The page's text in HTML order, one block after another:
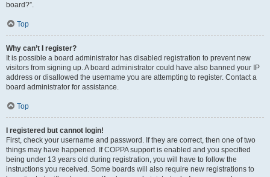
board?”.
Top
Why can’t I register?
It is possible a board administrator has disabled registration to prevent new
visitors from signing up. A board administrator could have also banned your IP
address or disallowed the username you are attempting to register. Contact a
board administrator for assistance.
Top
I registered but cannot login!
First, check your username and password. If they are correct, then one of two
things may have happened. If COPPA support is enabled and you specified
being under 13 years old during registration, you will have to follow the
instructions you received. Some boards will also require new registrations to